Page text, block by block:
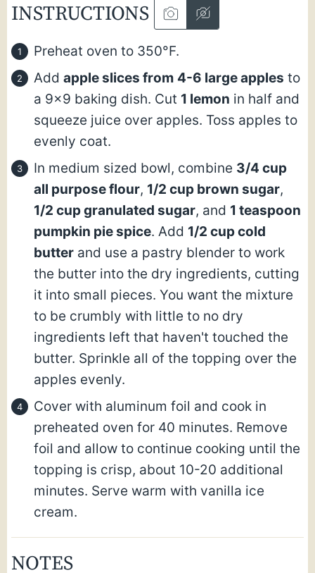
INSTRUCTIONS
Preheat oven to 350°F.
Add apple slices from 4-6 large apples to
a 9×9 baking dish. Cut 1 lemon in half and
squeeze juice over apples. Toss apples to
evenly coat.
In medium sized bowl, combine 3/4 cup
all purpose flour, 1/2 cup brown sugar,
1/2 cup granulated sugar, and 1 teaspoon
pumpkin pie spice. Add 1/2 cup cold
butter and use a pastry blender to work
the butter into the dry ingredients, cutting
it into small pieces. You want the mixture
to be crumbly with little to no dry
ingredients left that haven't touched the
butter. Sprinkle all of the topping over the
apples evenly.
Cover with aluminum foil and cook in
preheated oven for 40 minutes. Remove
foil and allow to continue cooking until the
topping is crisp, about 10-20 additional
minutes. Serve warm with vanilla ice
cream.
NOTES